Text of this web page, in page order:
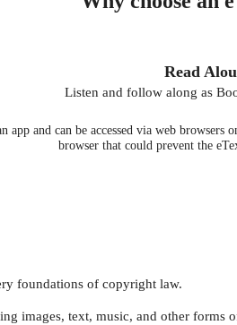
Read
Listen and follow along as
and can be accessed via web
browser that could prevent the
foundations of copyright law.
images, text, music, and other